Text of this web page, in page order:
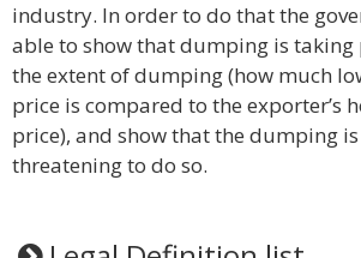
industry. In order to do that the
able to show that dumping is taking
the extent of dumping (how much
price is compared to the exporter’s
price), and show that the dumping
threatening to do so.